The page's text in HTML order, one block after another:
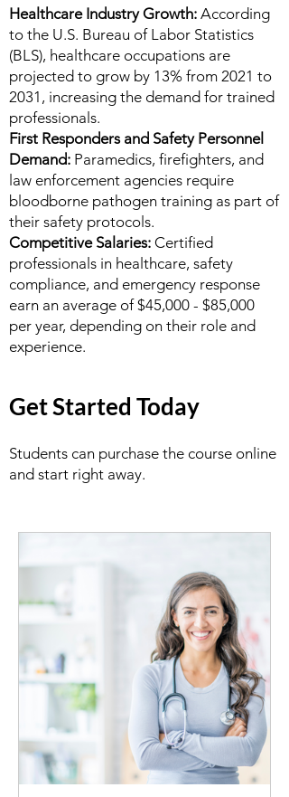
Healthcare Industry Growth: According
to the U.S. Bureau of Labor Statistics
(BLS), healthcare occupations are
projected to grow by 13% from 2021 to
2031, increasing the demand for trained
professionals.
First Responders and Safety Personnel
Demand: Paramedics, firefighters, and
law enforcement agencies require
bloodborne pathogen training as part of
their safety protocols.
Competitive Salaries: Certified
professionals in healthcare, safety
compliance, and emergency response
earn an average of $45,000 - $85,000
per year, depending on their role and
experience.
Get Started Today
Students can purchase the course online
and start right away.